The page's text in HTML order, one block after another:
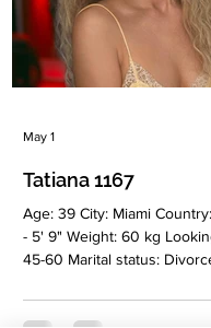
Tatiana 1167
Age: 39 City: Miami
- 5' 9" Weight: 60 kg
45-60 Marital status:
Children: No Occupation:
May 1